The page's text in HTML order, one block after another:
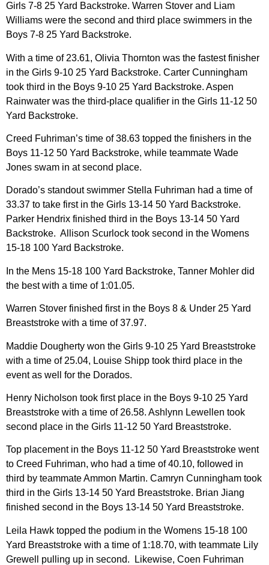
Girls 7-8 25 Yard Backstroke. Warren Stover and Liam
Williams were the second and third place swimmers in the
Boys 7-8 25 Yard Backstroke.
With a time of 23.61, Olivia Thornton was the fastest finisher
in the Girls 9-10 25 Yard Backstroke. Carter Cunningham
took third in the Boys 9-10 25 Yard Backstroke. Aspen
Rainwater was the third-place qualifier in the Girls 11-12 50
Yard Backstroke.
Creed Fuhriman’s time of 38.63 topped the finishers in the
Boys 11-12 50 Yard Backstroke, while teammate Wade
Jones swam in at second place.
Dorado’s standout swimmer Stella Fuhriman had a time of
33.37 to take first in the Girls 13-14 50 Yard Backstroke.
Parker Hendrix finished third in the Boys 13-14 50 Yard
Backstroke. Allison Scurlock took second in the Womens
15-18 100 Yard Backstroke.
In the Mens 15-18 100 Yard Backstroke, Tanner Mohler did
the best with a time of 1:01.05.
Warren Stover finished first in the Boys 8 & Under 25 Yard
Breaststroke with a time of 37.97.
Maddie Dougherty won the Girls 9-10 25 Yard Breaststroke
with a time of 25.04, Louise Shipp took third place in the
event as well for the Dorados.
Henry Nicholson took first place in the Boys 9-10 25 Yard
Breaststroke with a time of 26.58. Ashlynn Lewellen took
second place in the Girls 11-12 50 Yard Breaststroke.
Top placement in the Boys 11-12 50 Yard Breaststroke went
to Creed Fuhriman, who had a time of 40.10, followed in
third by teammate Ammon Martin. Camryn Cunningham took
third in the Girls 13-14 50 Yard Breaststroke. Brian Jiang
finished second in the Boys 13-14 50 Yard Breaststroke.
Leila Hawk topped the podium in the Womens 15-18 100
Yard Breaststroke with a time of 1:18.70, with teammate Lily
Grewell pulling up in second. Likewise, Coen Fuhriman